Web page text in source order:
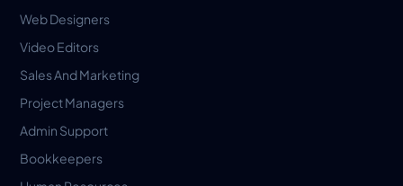
Web Designers
Video Editors
Sales And Marketing
Project Managers
Admin Support
Bookkeepers